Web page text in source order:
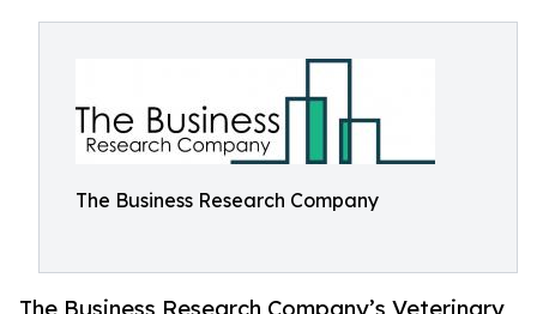
The Business Research Company